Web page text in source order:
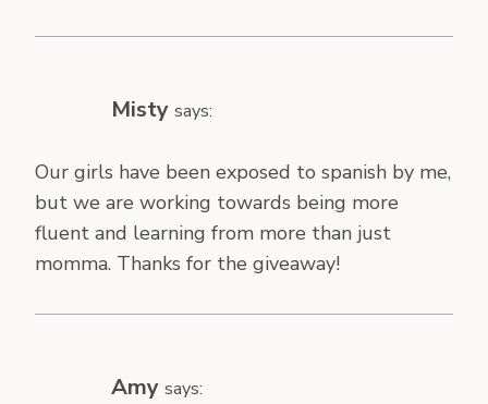
Misty says:
Our girls have been exposed to spanish by me,
but we are working towards being more
fluent and learning from more than just
momma. Thanks for the giveaway!
Amy says: